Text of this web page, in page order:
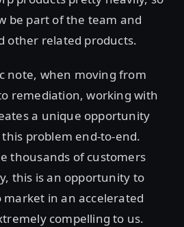
be part of the team and
other related products.
note, when moving from
remediation, working with
a unique opportunity
problem end-to-end.
thousands of customers
this is an opportunity to
in an accelerated
compelling to us.